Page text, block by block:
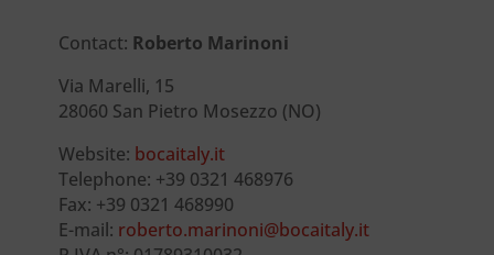
Contact: Roberto Marinoni
Via Marelli, 15
28060 San Pietro Mosezzo (NO)
Website: bocaitaly.it
Telephone: +39 0321 468976
Fax: +39 0321 468990
E-mail: roberto.marinoni@bocaitaly.it